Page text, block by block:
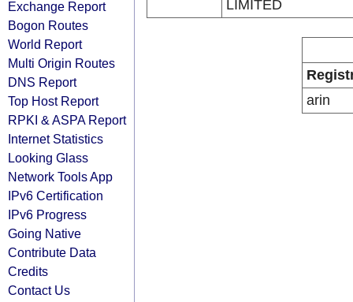
Exchange Report
Bogon Routes
World Report
Multi Origin Routes
DNS Report
Top Host Report
RPKI & ASPA Report
Internet Statistics
Looking Glass
Network Tools App
IPv6 Certification
IPv6 Progress
Going Native
Contribute Data
Credits
Contact Us
LIMITED
arin